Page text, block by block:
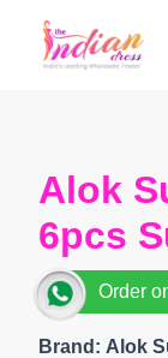
Alok
6pcs
Order
Brand: Alok